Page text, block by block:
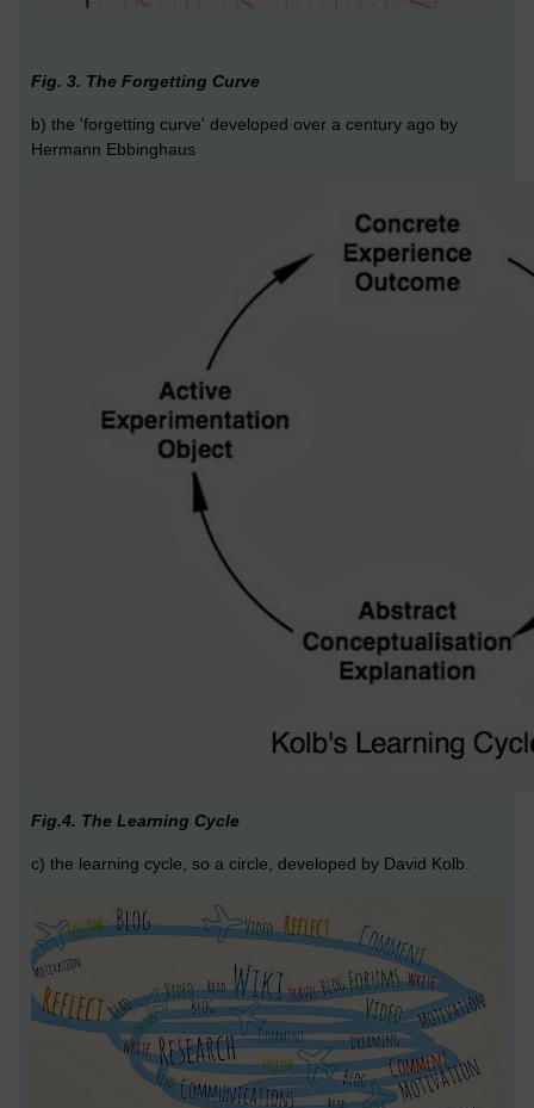
Fig. 3. The Forgetting Curve
b) the 'forgetting curve' developed over a century ago by
Hermann Ebbinghaus
Fig.4. The Learning Cycle
c) the learning cycle, so a circle, developed by David Kolb.